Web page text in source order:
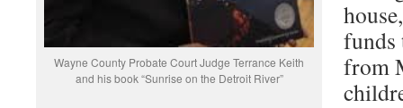
Wayne County Probate Court Judge Terrance Keith
and his book “Sunrise on the Detroit River”
funds
from